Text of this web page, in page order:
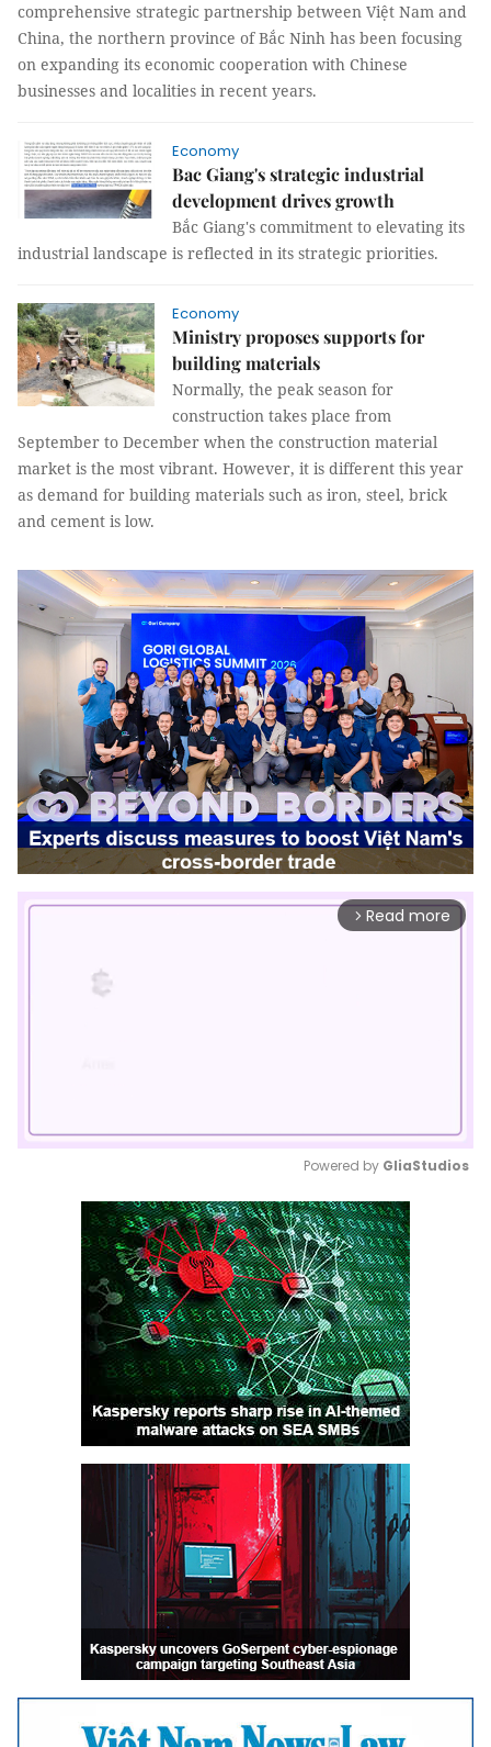
comprehensive strategic partnership between Việt Nam and
China, the northern province of Bắc Ninh has been focusing
on expanding its economic cooperation with Chinese
businesses and localities in recent years.
Economy
Bac Giang's strategic industrial
development drives growth
Bắc Giang's commitment to elevating its
industrial landscape is reflected in its strategic priorities.
Economy
Ministry proposes supports for
building materials
Normally, the peak season for
construction takes place from
September to December when the construction material
market is the most vibrant. However, it is different this year
as demand for building materials such as iron, steel, brick
and cement is low.
arrow_forward_ios Read more
Mute
Powered by GliaStudios